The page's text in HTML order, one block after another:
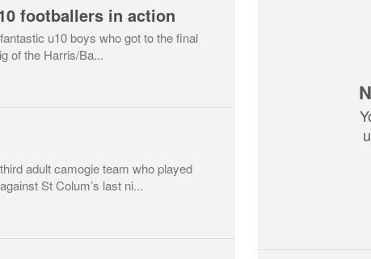
footballers in action
u10 boys who got to the final
of the Harris/Ba...
adult camogie team who played
St Colum’s last ni...